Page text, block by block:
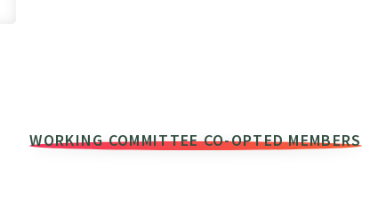
WORKING COMMITTEE CO-OPTED MEMBERS